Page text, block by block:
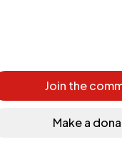
Join the
Make a